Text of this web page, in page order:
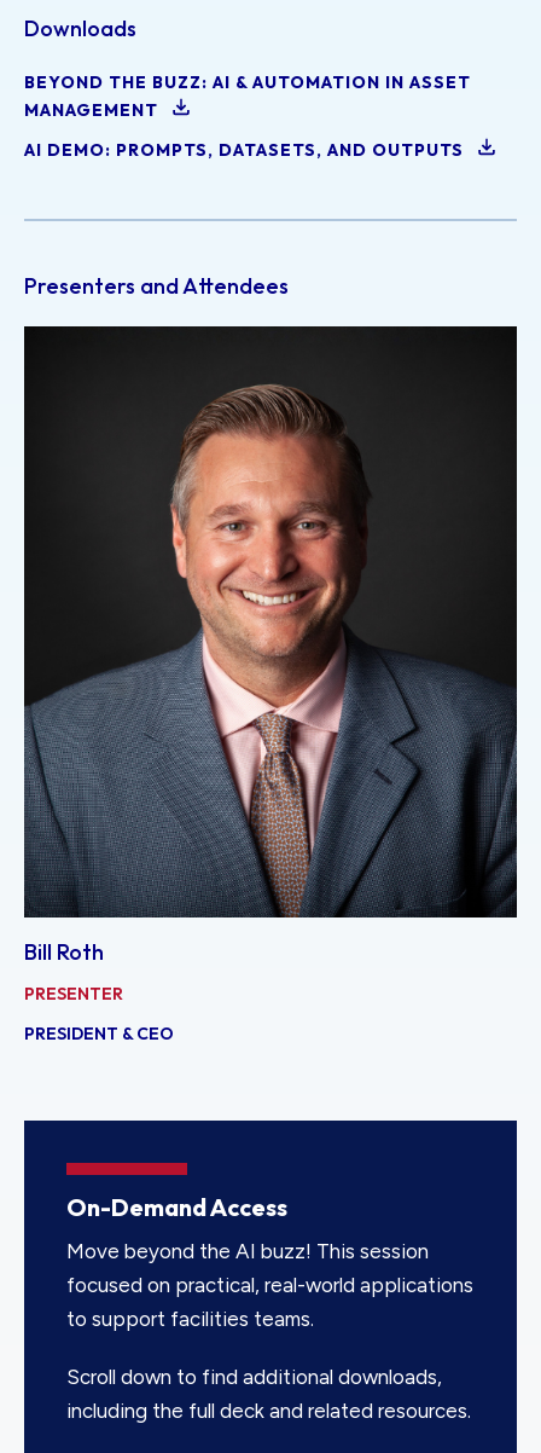
Downloads
BEYOND THE BUZZ: AI & AUTOMATION IN ASSET
MANAGEMENT
AI DEMO: PROMPTS, DATASETS, AND OUTPUTS
Presenters and Attendees
Bill Roth
PRESENTER
PRESIDENT & CEO
On-Demand Access
Move beyond the AI buzz! This session
focused on practical, real-world applications
to support facilities teams.
Scroll down to find additional downloads,
including the full deck and related resources.